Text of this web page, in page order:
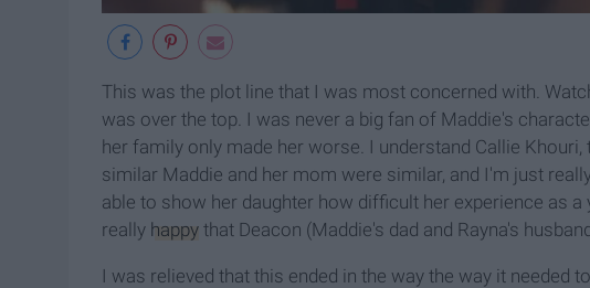
This was the plot line that I was most concerned with.
was over the top. I was never a big fan of Maddie's
her family only made her worse. I understand Callie
similar Maddie and her mom were similar, and I'm just
able to show her daughter how difficult her experience as
really happy that Deacon (Maddie's dad and Rayna's
I was relieved that this ended in the way the way it needed to